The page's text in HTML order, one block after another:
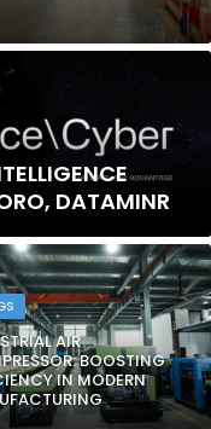
DATAMINR
AIR
BOOSTING
IN MODERN